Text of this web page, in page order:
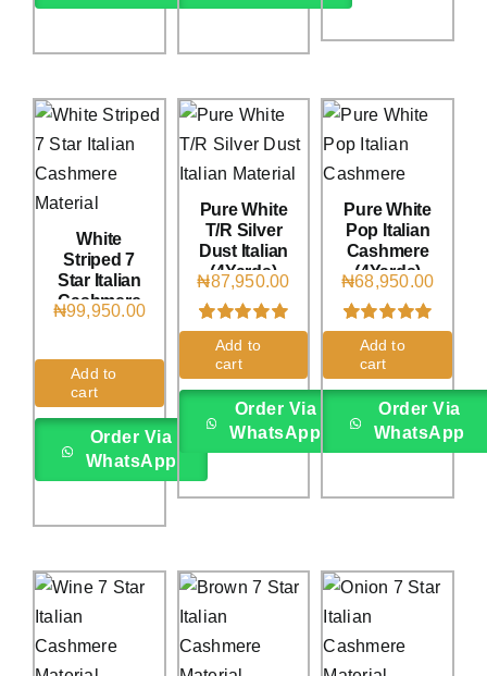
White
Striped 7
Star Italian
Cashmere
(4Yards)
₦99,950.00
Add to
cart
Order Via
WhatsApp
Pure White
T/R Silver
Dust Italian
(4Yards)
₦87,950.00
Rated5.00
out of 5 based
oncustomer
rating
Add to
cart
Order Via
WhatsApp
Pure White
Pop Italian
Cashmere
(4Yards)
₦68,950.00
Rated5.00
out of 5 based
oncustomer
rating
Add to
cart
Order Via
WhatsApp